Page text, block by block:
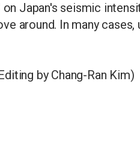
Japan's seismic
around. In many
by Chang-Ran Kim)